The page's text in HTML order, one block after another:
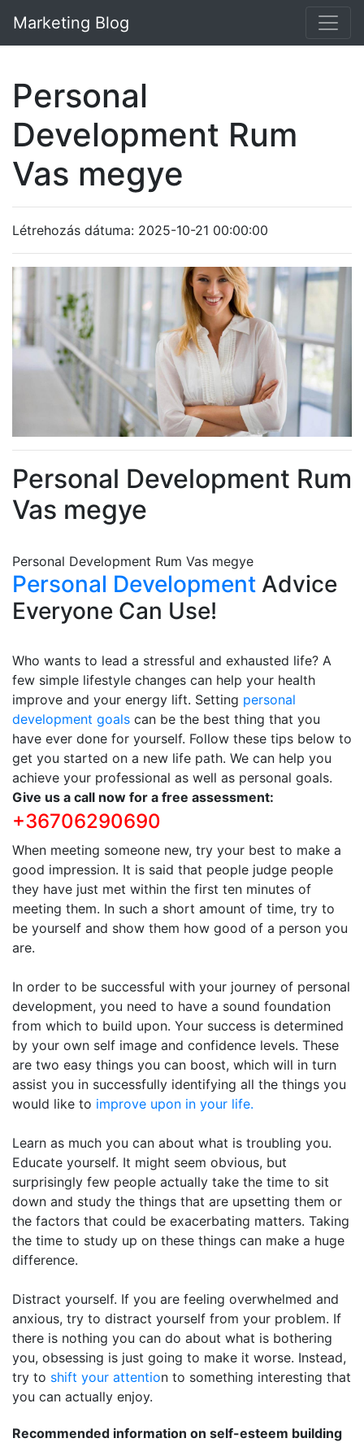
Marketing Blog
Personal
Development Rum
Vas megye
Létrehozás dátuma: 2025-10-21 00:00:00
Personal Development Rum
Vas megye
Personal Development Rum Vas megye
Personal Development Advice
Everyone Can Use!
Who wants to lead a stressful and exhausted life? A
few simple lifestyle changes can help your health
improve and your energy lift. Setting personal
development goals can be the best thing that you
have ever done for yourself. Follow these tips below to
get you started on a new life path. We can help you
achieve your professional as well as personal goals.
Give us a call now for a free assessment:
+36706290690
When meeting someone new, try your best to make a
good impression. It is said that people judge people
they have just met within the first ten minutes of
meeting them. In such a short amount of time, try to
be yourself and show them how good of a person you
are.
In order to be successful with your journey of personal
development, you need to have a sound foundation
from which to build upon. Your success is determined
by your own self image and confidence levels. These
are two easy things you can boost, which will in turn
assist you in successfully identifying all the things you
would like to improve upon in your life.
Learn as much you can about what is troubling you.
Educate yourself. It might seem obvious, but
surprisingly few people actually take the time to sit
down and study the things that are upsetting them or
the factors that could be exacerbating matters. Taking
the time to study up on these things can make a huge
difference.
Distract yourself. If you are feeling overwhelmed and
anxious, try to distract yourself from your problem. If
there is nothing you can do about what is bothering
you, obsessing is just going to make it worse. Instead,
try to shift your attention to something interesting that
you can actually enjoy.
Recommended information on self-esteem building